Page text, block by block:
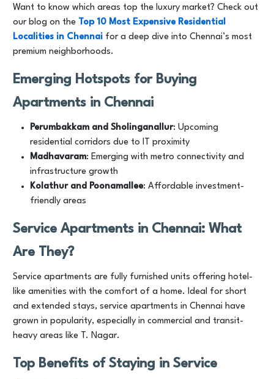
Want to know which areas top the luxury market? Check out
our blog on the Top 10 Most Expensive Residential
Localities in Chennai for a deep dive into Chennai’s most
premium neighborhoods.
Emerging Hotspots for Buying
Apartments in Chennai
Perumbakkam and Sholinganallur: Upcoming
residential corridors due to IT proximity
Madhavaram: Emerging with metro connectivity and
infrastructure growth
Kolathur and Poonamallee: Affordable investment-
friendly areas
Service Apartments in Chennai: What
Are They?
Service apartments are fully furnished units offering hotel-
like amenities with the comfort of a home. Ideal for short
and extended stays, service apartments in Chennai have
grown in popularity, especially in commercial and transit-
heavy areas like T. Nagar.
Top Benefits of Staying in Service